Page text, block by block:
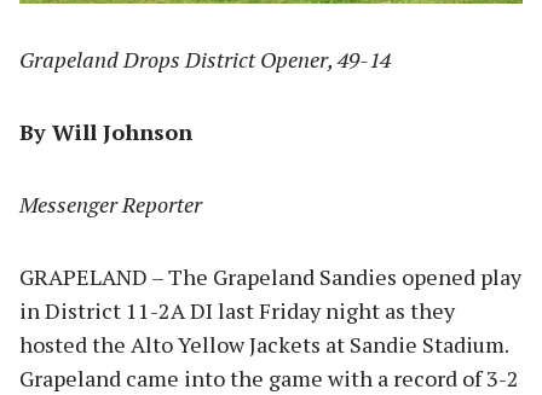
Grapeland Drops District Opener, 49-14
By Will Johnson
Messenger Reporter
GRAPELAND – The Grapeland Sandies opened play
in District 11-2A DI last Friday night as they
hosted the Alto Yellow Jackets at Sandie Stadium.
Grapeland came into the game with a record of 3-2